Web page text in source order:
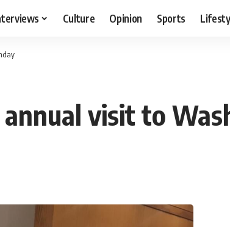
Culture Opinion Sports
visit to